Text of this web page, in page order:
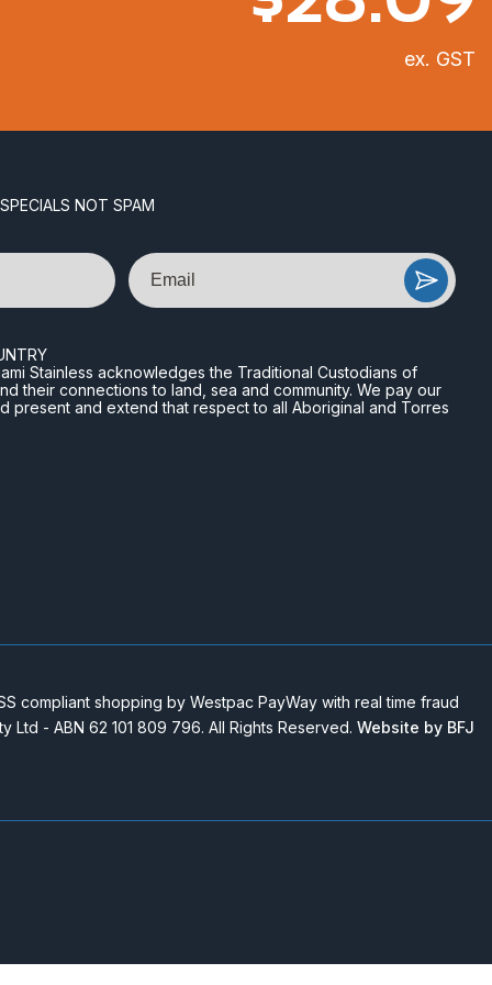
ex. GST
NOT SPAM
Email
Stainless acknowledges the Traditional Custodians of
their connections to land, sea and community. We pay our
present and extend that respect to all Aboriginal and Torres
compliant shopping by Westpac PayWay with real time fraud
Ltd - ABN 62 101 809 796. All Rights Reserved. Website by BFJ